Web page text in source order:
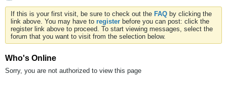
If this is your first visit, be sure to check out the FAQ by clicking the
link above. You may have to register before you can post: click the
register link above to proceed. To start viewing messages, select the
forum that you want to visit from the selection below.
Who's Online
Sorry, you are not authorized to view this page